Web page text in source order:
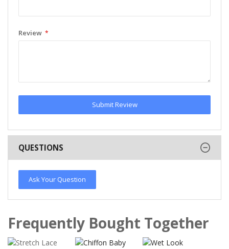
Review
Submit Review
QUESTIONS
Ask Your Question
Frequently Bought Together